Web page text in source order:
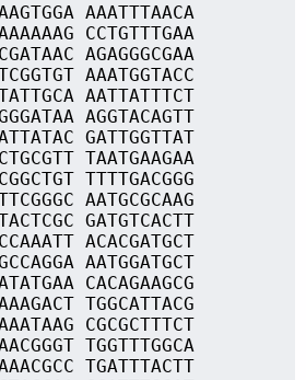
AAATTTAACA
CCTGTTTGAA
AGAGGGCGAA
AAATGGTACC
AATTATTTCT
AGGTACAGTT
GATTGGTTAT
TAATGAAGAA
TTTTGACGGG
AATGCGCAAG
GATGTCACTT
ACACGATGCT
AATGGATGCT
CACAGAAGCG
TGGCATTACG
CGCGCTTTCT
TGGTTTGGCA
TGATTTACTT